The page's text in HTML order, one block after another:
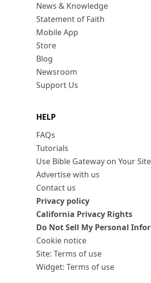
News & Knowledge
Statement of Faith
Mobile App
Store
Blog
Newsroom
Support Us
HELP
FAQs
Tutorials
Use Bible Gateway on Your Site
Advertise with us
Contact us
Privacy policy
California Privacy Rights
Do Not Sell My Personal
Cookie notice
Site: Terms of use
Widget: Terms of use